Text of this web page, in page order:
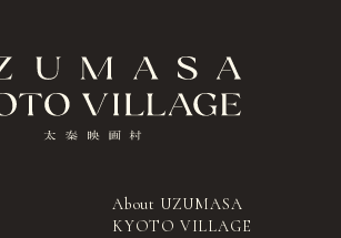
About UZUMASA
KYOTO VILLAGE